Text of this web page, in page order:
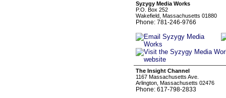
Syzygy Media Works
P.O. Box 252
Wakefield, Massachusetts 01880
Phone: 781-246-9766
The Insight Channel
1167 Massachusetts Ave.
Arlington, Massachusetts 02476
Phone: 617-798-2833